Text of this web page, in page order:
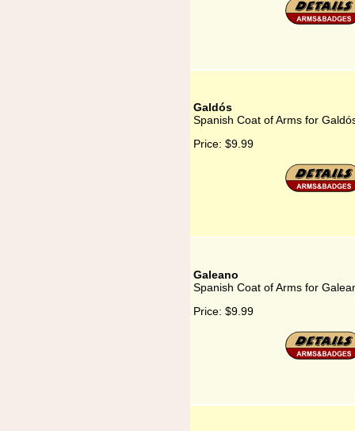
Galdós
Spanish Coat of Arms for
Price: $9.99
Galeano
Spanish Coat of Arms for
Price: $9.99